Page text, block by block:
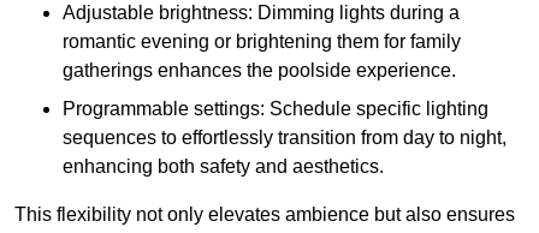
Adjustable brightness: Dimming lights during a
romantic evening or brightening them for family
gatherings enhances the poolside experience.
Programmable settings: Schedule specific lighting
sequences to effortlessly transition from day to night,
enhancing both safety and aesthetics.
This flexibility not only elevates ambience but also ensures